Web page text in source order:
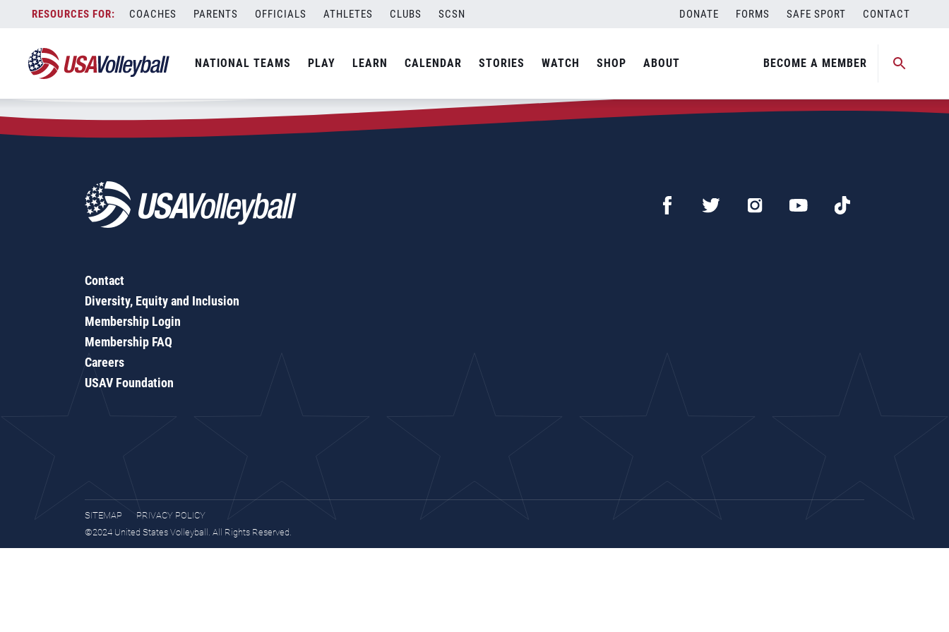
content
COACHES PARENTS OFFICIALS ATHLETES CLUBS SCSN DONATE FORMS SAFE SPORT CONTACT
NATIONAL TEAMS PLAY LEARN CALENDAR STORIES WATCH SHOP ABOUT BECOME A MEMBER
Zip Code:08810
SEARCH
Contact
Diversity, Equity and Inclusion
Membership Login
Membership FAQ
Careers
USAV Foundation
SITEMAP
PRIVACY POLICY
©2024 United States Volleyball. All Rights Reserved.